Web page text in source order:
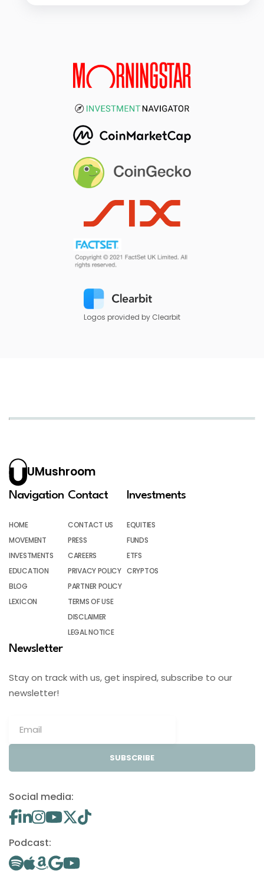
Logos provided by Clearbit
UMushroom
Navigation
HOME
MOVEMENT
INVESTMENTS
EDUCATION
BLOG
LEXICON
Contact
CONTACT US
PRESS
CAREERS
PRIVACY POLICY
PARTNER POLICY
TERMS OF USE
DISCLAIMER
LEGAL NOTICE
Investments
EQUITIES
FUNDS
ETFS
CRYPTOS
Newsletter
Stay on track with us, get inspired, subscribe to our
newsletter!
SUBSCRIBE
Social media:
Podcast: